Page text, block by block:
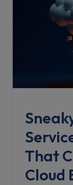
That
Cloud